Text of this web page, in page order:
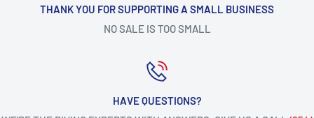
THANK YOU FOR SUPPORTING A SMALL BUSINESS
NO SALE IS TOO SMALL
HAVE QUESTIONS?